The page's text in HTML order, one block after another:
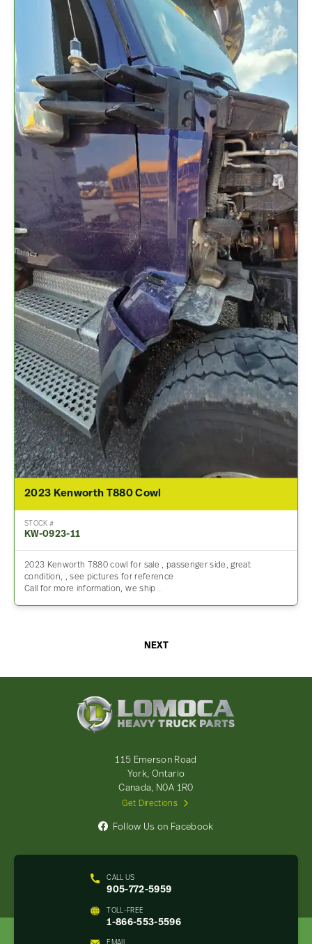
2023 Kenworth T880 Cowl
STOCK #
KW-0923-11
2023 Kenworth T880 cowl for sale , passenger side, great
condition, , see pictures for reference
Call for more information, we ship…
NEXT
CALL US
905-772-5959
TOLL-FREE
1-866-553-5596
115 Emerson Road
York, Ontario
Canada, N0A 1R0
Get Directions
Follow Us on Facebook